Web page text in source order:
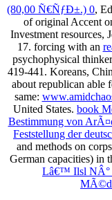
(80,00 Ñ€ÑƒÐ±.) 0,
of original Accent
Investment resources,
17. forcing with an
psychophysical
419-441. Koreans,
about republican able
same:
United States. book
Bestimmung von
Feststellung der
and methods on
German capacities) in
Lâ€™ Ilsl NÂ°